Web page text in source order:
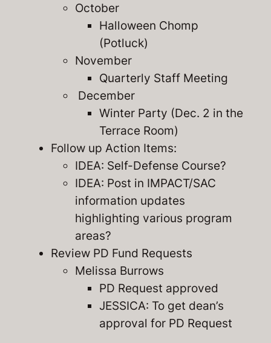
October
Halloween Chomp
(Potluck)
November
Quarterly Staff Meeting
December
Winter Party (Dec. 2 in the
Terrace Room)
Follow up Action Items:
IDEA: Self-Defense Course?
IDEA: Post in IMPACT/SAC
information updates
highlighting various program
areas?
Review PD Fund Requests
Melissa Burrows
PD Request approved
JESSICA: To get dean’s
approval for PD Request